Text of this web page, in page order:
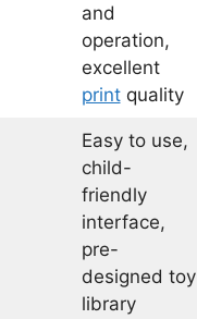
and
operation,
excellent
printquality
Easy to use,
child-
friendly
interface,
pre-
designed toy
library